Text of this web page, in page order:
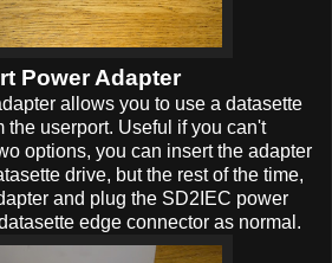
Power Adapter
allows you to use a datasette
the userport. Useful if you can't
options, you can insert the adapter
drive, but the rest of the time,
and plug the SD2IEC power
edge connector as normal.